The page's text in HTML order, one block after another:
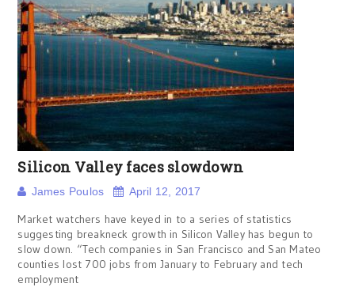
Silicon Valley faces slowdown
James Poulos April 12, 2017
Market watchers have keyed in to a series of statistics
suggesting breakneck growth in Silicon Valley has begun to
slow down. “Tech companies in San Francisco and San Mateo
counties lost 700 jobs from January to February and tech
employment